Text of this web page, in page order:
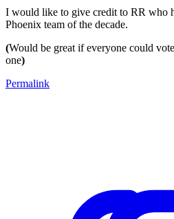
I would like to give credit to RR who
Phoenix team of the decade.
(Would be great if everyone could
one)
Permalink